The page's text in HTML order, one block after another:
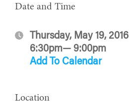
Date and Time
Thursday, May 19, 2016
6:30pm— 9:00pm
Add To Calendar
Location